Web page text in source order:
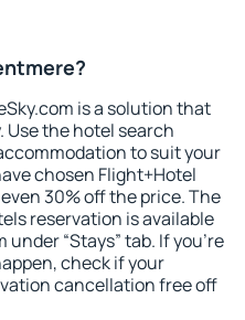
is a solution that
Use the hotel search
to suit your
chosen Flight+Hotel
30% off the price. The
reservation is available
under “Stays” tab. If you're
check if your
cancellation free off